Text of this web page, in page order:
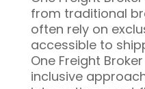
from traditional
often rely on
accessible to
One Freight
inclusive